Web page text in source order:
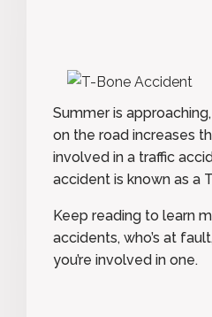
Summer is
on the road increases
involved in a traffic
accident is known as a
Keep reading to learn
accidents, who’s at
you’re involved in one.